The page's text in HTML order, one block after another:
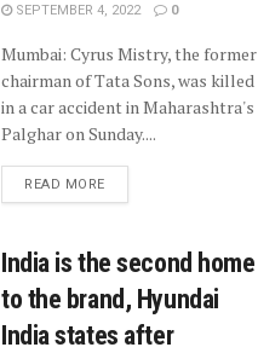
SEPTEMBER 4, 2022 0
Mumbai: Cyrus Mistry, the former
chairman of Tata Sons, was killed
in a car accident in Maharashtra's
Palghar on Sunday....
READ MORE
India is the second home
to the brand, Hyundai
India states after